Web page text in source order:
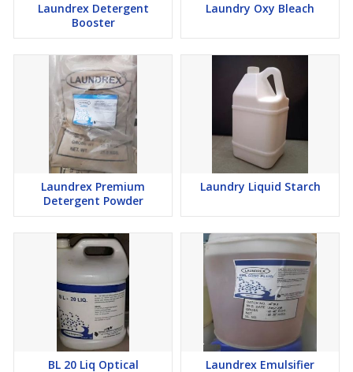
Laundrex Detergent
Booster
Laundry Oxy Bleach
Laundrex Premium
Detergent Powder
Laundry Liquid Starch
BL 20 Liq Optical
Laundrex Emulsifier